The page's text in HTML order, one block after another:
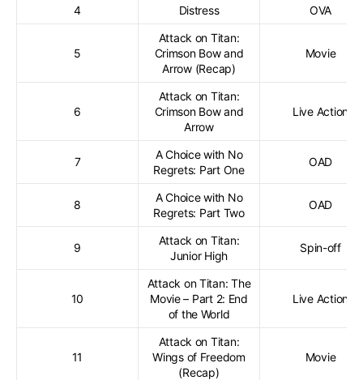
4 Distress OVA
5
Attack on Titan:
Crimson Bow and
Arrow (Recap)
Movie
6
Attack on Titan:
Crimson Bow and
Arrow
Live Action
7
A Choice with No
Regrets: Part One
OAD
8
A Choice with No
Regrets: Part Two
OAD
9
Attack on Titan:
Junior High
Spin-off
10
Attack on Titan: The
Movie – Part 2: End
of the World
Live Action
11
Attack on Titan:
Wings of Freedom
(Recap)
Movie